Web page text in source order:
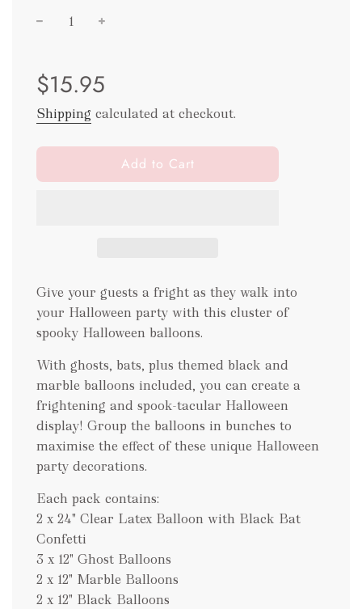
price
price
$15.95
Shipping calculated at checkout.
l
o
.
.
Add to Cart
Give your guests a fright as they walk into
your Halloween party with this cluster of
spooky Halloween balloons.
With ghosts, bats, plus themed black and
marble balloons included, you can create a
frightening and spook-tacular Halloween
display! Group the balloons in bunches to
maximise the effect of these unique Halloween
party decorations.
Each pack contains:
2 x 24" Clear Latex Balloon with Black Bat
Confetti
3 x 12" Ghost Balloons
2 x 12" Marble Balloons
2 x 12" Black Balloons